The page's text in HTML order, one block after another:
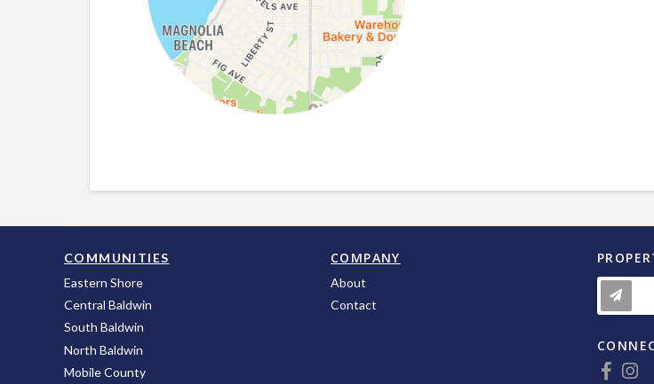
COMMUNITIES
Eastern Shore
Central Baldwin
South Baldwin
North Baldwin
Mobile County
COMPANY
About
Contact